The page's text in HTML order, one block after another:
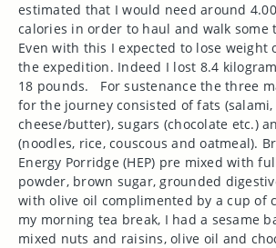
estimated that I would need around
calories in order to haul and walk some
Even with this I expected to lose weight
the expedition. Indeed I lost 8.4
18 pounds. For sustenance the three
for the journey consisted of fats
cheese/butter), sugars (chocolate etc.)
(noodles, rice, couscous and oatmeal).
Energy Porridge (HEP) pre mixed with
powder, brown sugar, grounded
with olive oil complimented by a cup of
my morning tea break, I had a sesame
mixed nuts and raisins, olive oil and